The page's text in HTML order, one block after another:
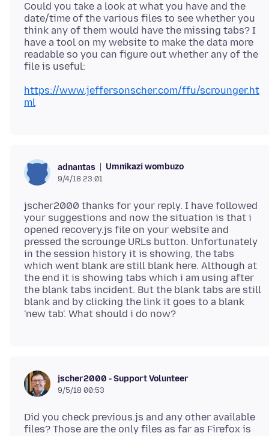
Could you take a look at what you have and the
date/time of the various files to see whether you
think any of them would have the missing tabs? I
have a tool on my website to make the data more
readable so you can figure out whether any of the
https://www.jeffersonscher.com/ffu/scrounger.ht
ml
adnantas Umnikazi wombuzo
9/4/18 23:01
jscher2000 thanks for your reply. I have followed
your suggestions and now the situation is that i
opened recovery.js file on your website and
pressed the scrounge URLs button. Unfortunately
in the session history it is showing, the tabs
which went blank are still blank here. Although at
the end it is showing tabs which i am using after
the blank tabs incident. But the blank tabs are still
blank and by clicking the link it goes to a blank
jscher2000 - Support Volunteer
9/5/18 00:53
Did you check previous.js and any other available
files? Those are the only files as far as Firefox is